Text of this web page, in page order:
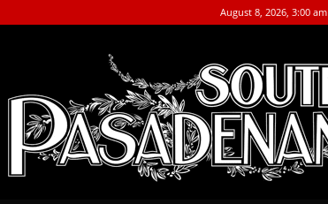
August 8, 2026, 3:00 am